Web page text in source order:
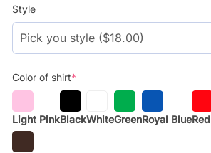
Style
Color of shirt*
Light PinkBlackWhiteGreenRoyal BlueRed